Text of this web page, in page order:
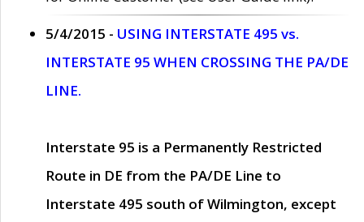
5/4/2015 - USING INTERSTATE 495 vs.
INTERSTATE 95 WHEN CROSSING THE PA/DE
LINE.
Interstate 95 is a Permanently Restricted
Route in DE from the PA/DE Line to
Interstate 495 south of Wilmington, except